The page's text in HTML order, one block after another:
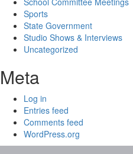
Sports
State Government
Studio Shows & Interviews
Uncategorized
Meta
Log in
Entries feed
Comments feed
WordPress.org